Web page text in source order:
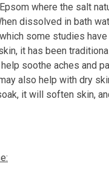
where the salt
dissolved in bath
some studies have
it has been
soothe aches and
also help with dry
it will soften skin,